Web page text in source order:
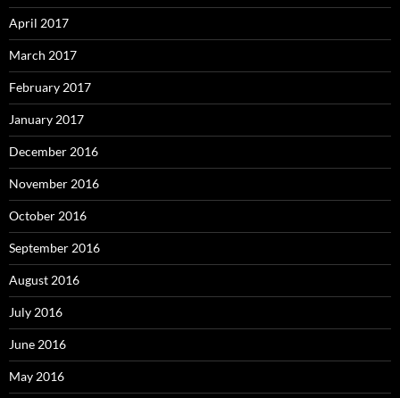
April 2017
March 2017
February 2017
January 2017
December 2016
November 2016
October 2016
September 2016
August 2016
July 2016
June 2016
May 2016